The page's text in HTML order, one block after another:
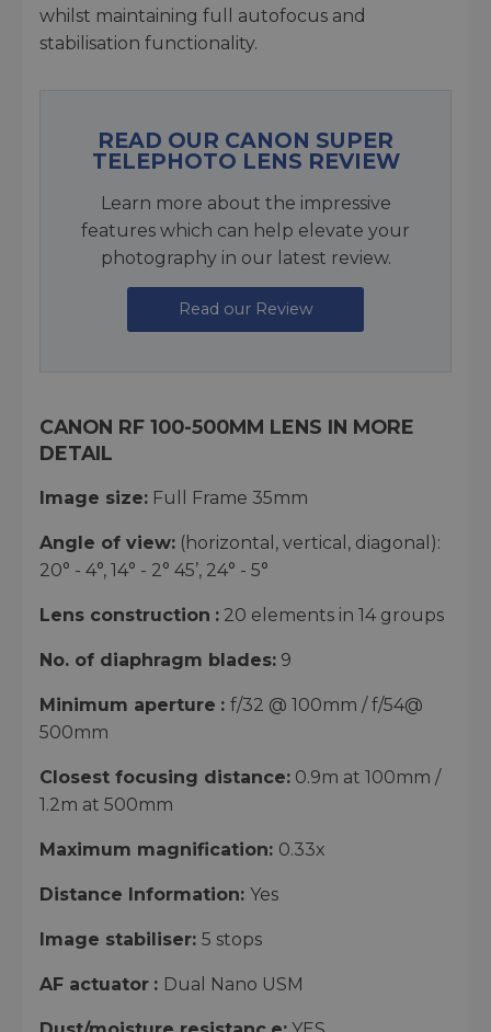
whilst maintaining full autofocus and
stabilisation functionality.
READ OUR CANON SUPER
TELEPHOTO LENS REVIEW
Learn more about the impressive
features which can help elevate your
photography in our latest review.
Read our Review
CANON RF 100-500MM LENS IN MORE
DETAIL
Image size: Full Frame 35mm
Angle of view: (horizontal, vertical, diagonal):
20° - 4°, 14° - 2° 45’, 24° - 5°
Lens construction : 20 elements in 14 groups
No. of diaphragm blades: 9
Minimum aperture : f/32 @ 100mm / f/54@
500mm
Closest focusing distance: 0.9m at 100mm /
1.2m at 500mm
Maximum magnification: 0.33x
Distance Information: Yes
Image stabiliser: 5 stops
AF actuator : Dual Nano USM